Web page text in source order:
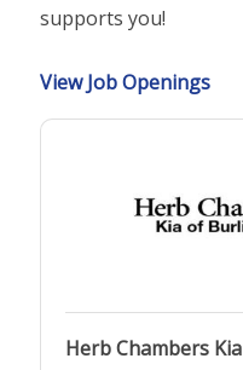
supports you!
View Job Openings
Herb Chambers